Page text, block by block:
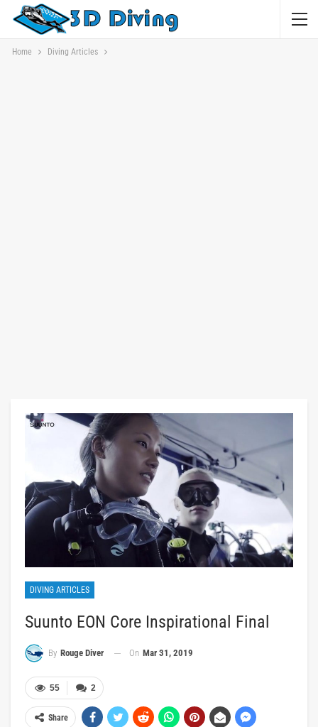
Home Diving Articles
DIVING ARTICLES
Suunto EON Core Inspirational Final
By Rouge Diver On Mar 31, 2019
2
55
Share